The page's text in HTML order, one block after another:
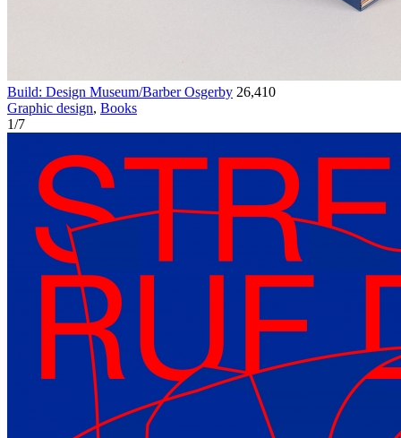
Build: Design Museum/Barber Osgerby 26,410
Graphic design, Books
1/7